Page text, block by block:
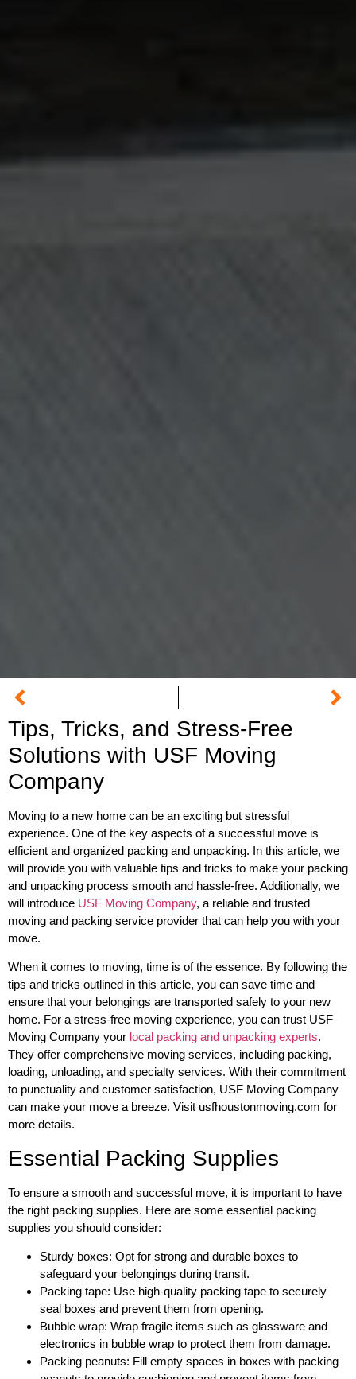
Tips, Tricks, and Stress-Free
Solutions with USF Moving
Company
Moving to a new home can be an exciting but stressful
experience. One of the key aspects of a successful move is
efficient and organized packing and unpacking. In this article, we
will provide you with valuable tips and tricks to make your packing
and unpacking process smooth and hassle-free. Additionally, we
will introduce USF Moving Company, a reliable and trusted
moving and packing service provider that can help you with your
move.
When it comes to moving, time is of the essence. By following the
tips and tricks outlined in this article, you can save time and
ensure that your belongings are transported safely to your new
home. For a stress-free moving experience, you can trust USF
Moving Company your local packing and unpacking experts.
They offer comprehensive moving services, including packing,
loading, unloading, and specialty services. With their commitment
to punctuality and customer satisfaction, USF Moving Company
can make your move a breeze. Visit usfhoustonmoving.com for
more details.
Essential Packing Supplies
To ensure a smooth and successful move, it is important to have
the right packing supplies. Here are some essential packing
supplies you should consider:
Sturdy boxes: Opt for strong and durable boxes to
safeguard your belongings during transit.
Packing tape: Use high-quality packing tape to securely
seal boxes and prevent them from opening.
Bubble wrap: Wrap fragile items such as glassware and
electronics in bubble wrap to protect them from damage.
Packing peanuts: Fill empty spaces in boxes with packing